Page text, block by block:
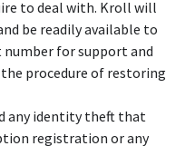
to deal with. Kroll will
be readily available to
for support and
procedure of restoring
any identity theft that
registration or any